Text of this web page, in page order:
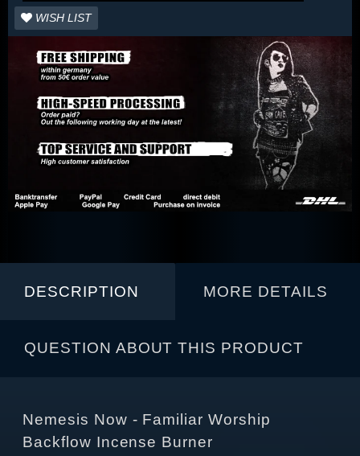
WISH LIST
DESCRIPTION MORE DETAILS
QUESTION ABOUT THIS PRODUCT
Nemesis Now - Familiar Worship
Backflow Incense Burner